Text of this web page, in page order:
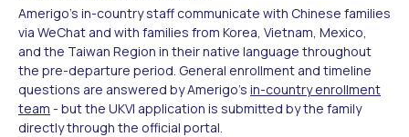
Amerigo's in-country staff communicate with Chinese families
via WeChat and with families from Korea, Vietnam, Mexico,
and the Taiwan Region in their native language throughout
the pre-departure period. General enrollment and timeline
questions are answered by Amerigo's in-country enrollment
team - but the UKVI application is submitted by the family
directly through the official portal.